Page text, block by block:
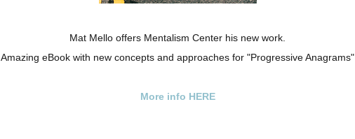
Mat Mello offers Mentalism Center his new work.
Amazing eBook with new concepts and approaches for "Progressive Anagrams"
More info HERE